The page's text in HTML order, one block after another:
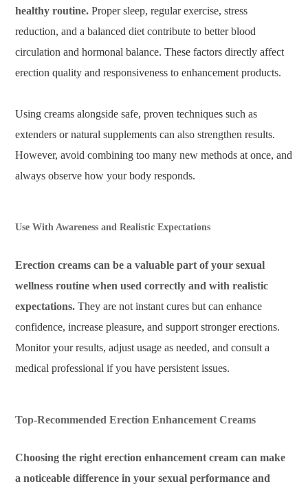
healthy routine. Proper sleep, regular exercise, stress
reduction, and a balanced diet contribute to better blood
circulation and hormonal balance. These factors directly affect
erection quality and responsiveness to enhancement products.
Using creams alongside safe, proven techniques such as
extenders or natural supplements can also strengthen results.
However, avoid combining too many new methods at once, and
always observe how your body responds.
Use With Awareness and Realistic Expectations
Erection creams can be a valuable part of your sexual
wellness routine when used correctly and with realistic
expectations. They are not instant cures but can enhance
confidence, increase pleasure, and support stronger erections.
Monitor your results, adjust usage as needed, and consult a
medical professional if you have persistent issues.
Top-Recommended Erection Enhancement Creams
Choosing the right erection enhancement cream can make
a noticeable difference in your sexual performance and